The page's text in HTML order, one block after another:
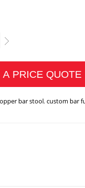
COPPER MARTINI BAR CHAIR
PRICE QUOTE
bar stool,custom bar